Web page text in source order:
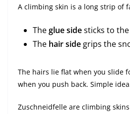
A climbing skin is a long strip of
Theglue sidesticks to
The hair side grips the
The hairs lie flat when you slide
when you push back. Simple
Zuschneidfelle are climbing